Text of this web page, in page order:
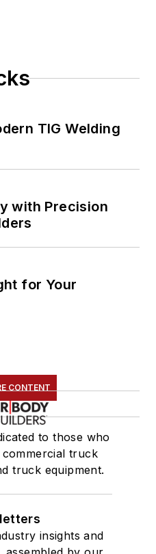
TIG Welding
with Precision
for Your
CONTENT
to those who
truck
truck equipment.
insights and